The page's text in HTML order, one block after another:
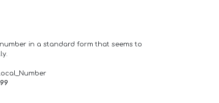
in a standard form that seems to